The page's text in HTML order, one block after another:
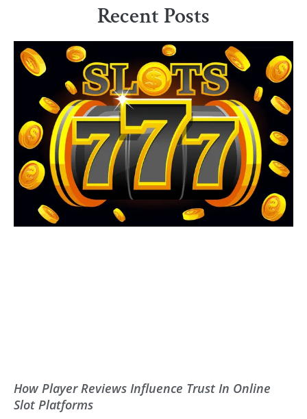
Recent Posts
How Player Reviews Influence Trust In Online
Slot Platforms